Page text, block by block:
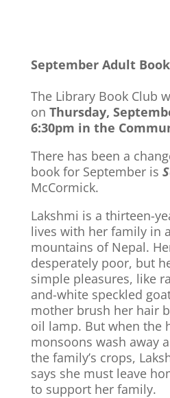
September Adult
The Library Book Club
on Thursday,
6:30pm in the
There has been a
book for September is
McCormick.
Lakshmi is a thirteen-
lives with her family in
mountains of Nepal.
desperately poor, but
simple pleasures, like
and-white speckled
mother brush her hair
oil lamp. But when the
monsoons wash away
the family’s crops,
says she must leave
to support her family.